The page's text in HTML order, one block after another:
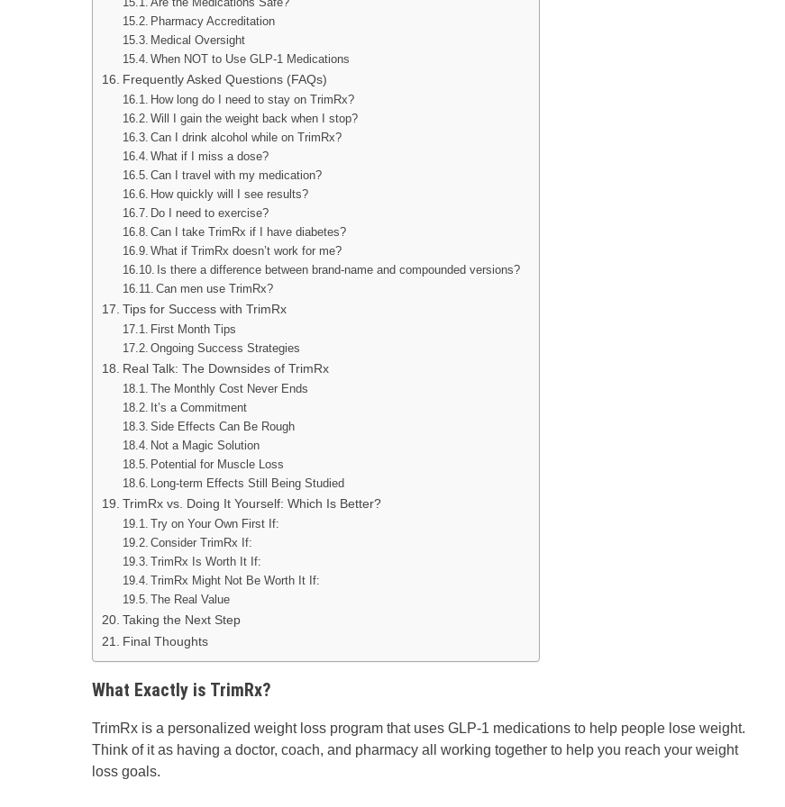
Pharmacy Accreditation
Medical Oversight
When NOT to Use GLP-1 Medications
Frequently Asked Questions (FAQs)
How long do I need to stay on TrimRx?
Will I gain the weight back when I stop?
Can I drink alcohol while on TrimRx?
What if I miss a dose?
Can I travel with my medication?
How quickly will I see results?
Do I need to exercise?
Can I take TrimRx if I have diabetes?
What if TrimRx doesn’t work for me?
Is there a difference between brand-name and compounded versions?
Can men use TrimRx?
Tips for Success with TrimRx
First Month Tips
Ongoing Success Strategies
Real Talk: The Downsides of TrimRx
The Monthly Cost Never Ends
It’s a Commitment
Side Effects Can Be Rough
Not a Magic Solution
Potential for Muscle Loss
Long-term Effects Still Being Studied
TrimRx vs. Doing It Yourself: Which Is Better?
Try on Your Own First If:
Consider TrimRx If:
TrimRx Is Worth It If:
TrimRx Might Not Be Worth It If:
The Real Value
Taking the Next Step
Final Thoughts
What Exactly is TrimRx?
TrimRx is a personalized weight loss program that uses GLP-1 medications to help people lose weight.
Think of it as having a doctor, coach, and pharmacy all working together to help you reach your weight
loss goals.